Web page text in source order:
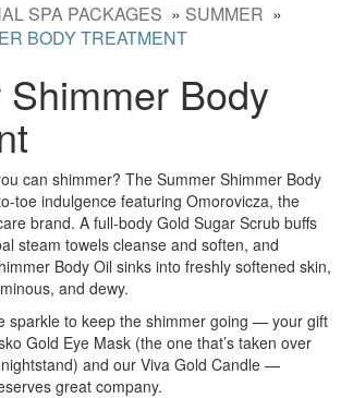
SPA PACKAGES » SUMMER »
BODY TREATMENT
Body
can shimmer? The Summer Shimmer Body
toe indulgence featuring Omorovicza, the
brand. A full-body Gold Sugar Scrub buffs
steam towels cleanse and soften, and
Body Oil sinks into freshly softened skin,
and dewy.
sparkle to keep the shimmer going — your gift
Gold Eye Mask (the one that’s taken over
and our Viva Gold Candle —
great company.